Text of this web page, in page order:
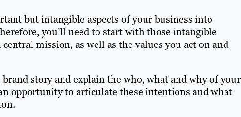
but intangible aspects of your business into
you’ll need to start with those intangible
mission, as well as the values you act on and
story and explain the who, what and why of your
opportunity to articulate these intentions and what